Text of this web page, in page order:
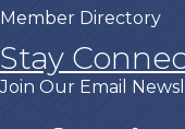
Member Directory
Stay
Join Our Email